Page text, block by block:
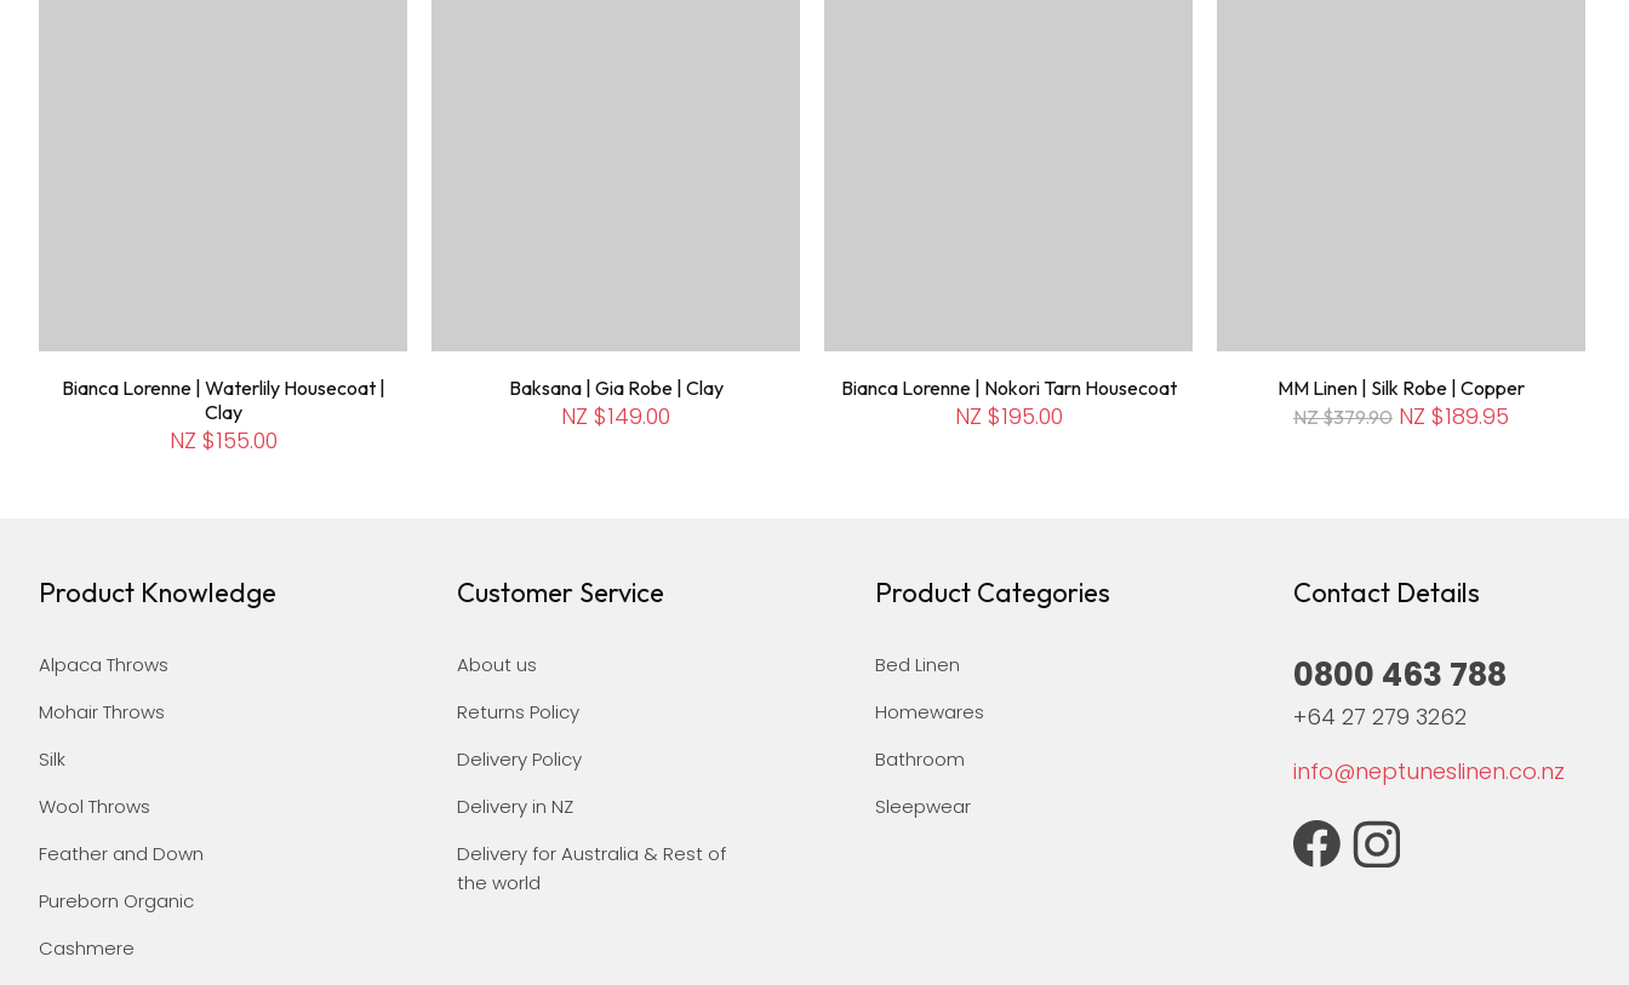
Bianca Lorenne | Waterlily Housecoat |
Clay
NZ $155.00
Baksana | Gia Robe | Clay
NZ $149.00
Bianca Lorenne | Nokori Tarn Housecoat
NZ $195.00
MM Linen | Silk Robe | Copper
NZ $379.90 NZ $189.95
Product Knowledge
Alpaca Throws
Mohair Throws
Silk
Wool Throws
Feather and Down
Pureborn Organic
Cashmere
Customer Service
About us
Returns Policy
Delivery Policy
Delivery in NZ
Delivery for Australia & Rest of
the world
Product Categories
Bed Linen
Homewares
Bathroom
Sleepwear
Contact Details
0800 463 788
+64 27 279 3262
info@neptuneslinen.co.nz